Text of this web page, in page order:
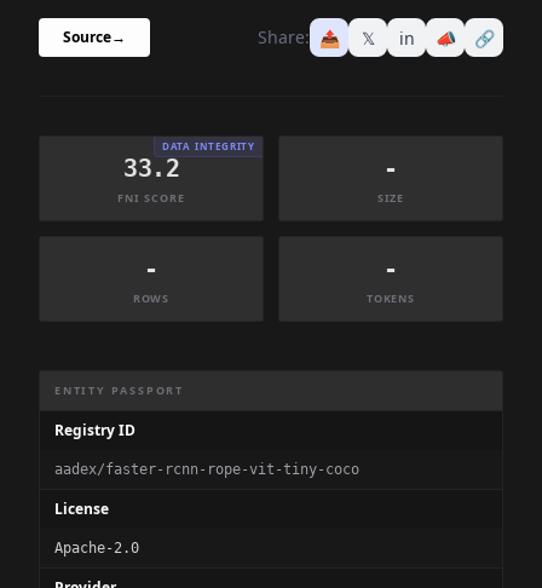
Source→ Share: 📤 𝕏 in 📣 🔗
DATA INTEGRITY
33.2
FNI SCORE
-
SIZE
-
ROWS
-
TOKENS
ENTITY PASSPORT
Registry ID
aadex/faster-rcnn-rope-vit-tiny-coco
License
Apache-2.0